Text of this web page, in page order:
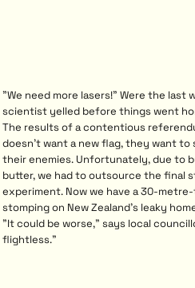
"We need more lasers!" Were the
scientist yelled before things went
The results of a contentious
doesn't want a new flag, they want
their enemies. Unfortunately, due to
butter, we had to outsource the final
experiment. Now we have a 30-
stomping on New Zealand's leaky
"It could be worse," says local
flightless."